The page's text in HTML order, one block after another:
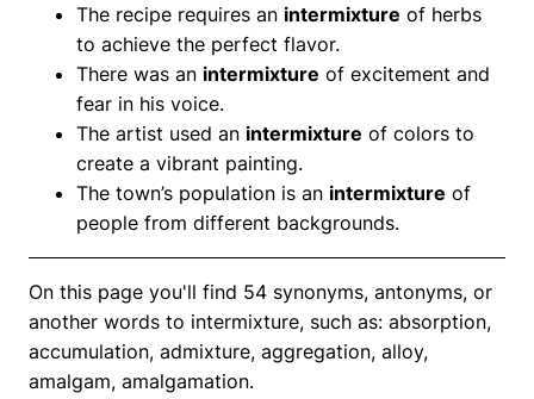
The recipe requires an intermixture of herbs
to achieve the perfect flavor.
There was an intermixture of excitement and
fear in his voice.
The artist used an intermixture of colors to
create a vibrant painting.
The town’s population is an intermixture of
people from different backgrounds.
On this page you'll find 54 synonyms, antonyms, or
another words to intermixture, such as: absorption,
accumulation, admixture, aggregation, alloy,
amalgam, amalgamation.